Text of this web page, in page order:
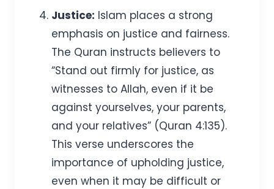
Justice: Islam places a strong
emphasis on justice and fairness.
The Quran instructs believers to
“Stand out firmly for justice, as
witnesses to Allah, even if it be
against yourselves, your parents,
and your relatives” (Quran 4:135).
This verse underscores the
importance of upholding justice,
even when it may be difficult or